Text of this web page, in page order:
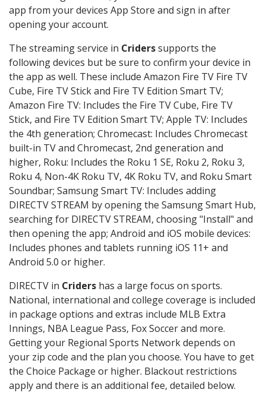
app from your devices App Store and sign in after
opening your account.
The streaming service in Criderssupports the
following devices but be sure to confirm your device in
the app as well. These include Amazon Fire TV Fire TV
Cube, Fire TV Stick and Fire TV Edition Smart TV;
Amazon Fire TV: Includes the Fire TV Cube, Fire TV
Stick, and Fire TV Edition Smart TV; Apple TV: Includes
the 4th generation; Chromecast: Includes Chromecast
built-in TV and Chromecast, 2nd generation and
higher, Roku: Includes the Roku 1 SE, Roku 2, Roku 3,
Roku 4, Non-4K Roku TV, 4K Roku TV, and Roku Smart
Soundbar; Samsung Smart TV: Includes adding
DIRECTV STREAM by opening the Samsung Smart Hub,
searching for DIRECTV STREAM, choosing "Install" and
then opening the app; Android and iOS mobile devices:
Includes phones and tablets running iOS 11+ and
Android 5.0 or higher.
DIRECTV in Criders has a large focus on sports.
National, international and college coverage is included
in package options and extras include MLB Extra
Innings, NBA League Pass, Fox Soccer and more.
Getting your Regional Sports Network depends on
your zip code and the plan you choose. You have to get
the Choice Package or higher. Blackout restrictions
apply and there is an additional fee, detailed below.